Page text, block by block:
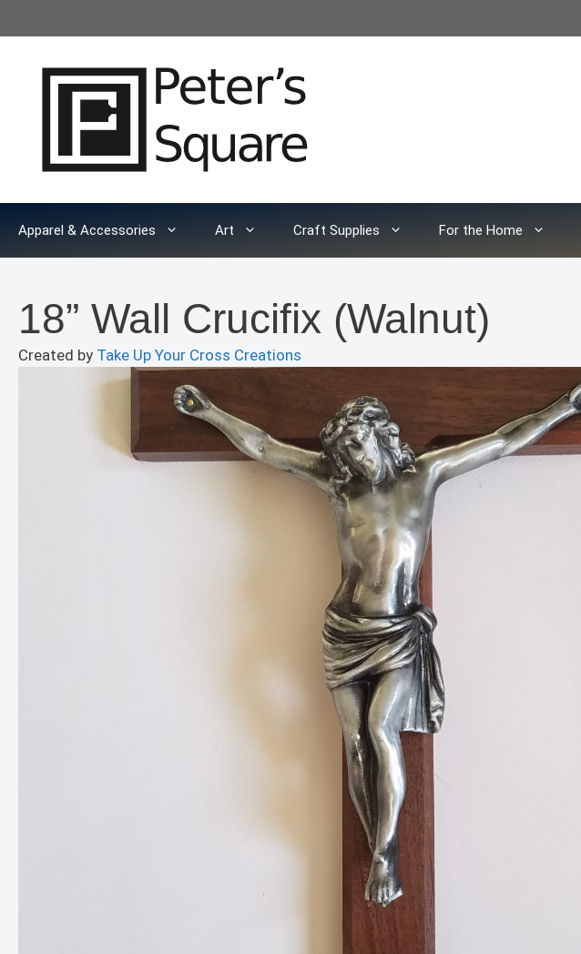
to
Apparel & Accessories Art Craft Supplies For the Home
18” Wall Crucifix (Walnut)
Created by Take Up Your Cross Creations